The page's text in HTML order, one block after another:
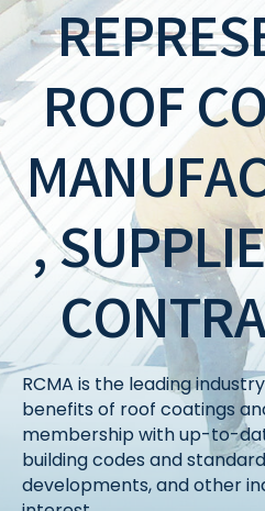
ROOF
,
RCMA is the leading
benefits of roof coatings
membership with up-to-
building codes and
developments, and other